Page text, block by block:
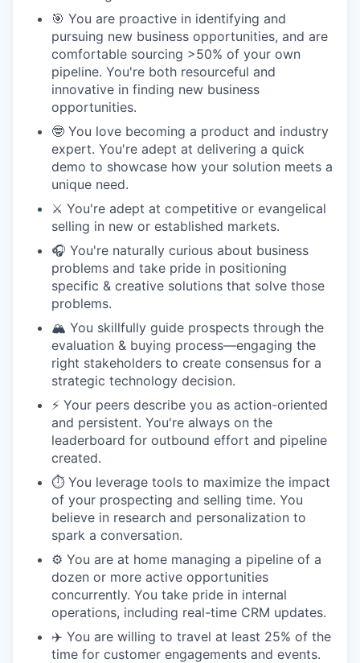
🎯 You are proactive in identifying and
pursuing new business opportunities, and are
comfortable sourcing >50% of your own
pipeline. You're both resourceful and
innovative in finding new business
opportunities.
🤓 You love becoming a product and industry
expert. You're adept at delivering a quick
demo to showcase how your solution meets a
unique need.
⚔️ You're adept at competitive or evangelical
selling in new or established markets.
🎧 You're naturally curious about business
problems and take pride in positioning
specific & creative solutions that solve those
problems.
🏔️ You skillfully guide prospects through the
evaluation & buying process—engaging the
right stakeholders to create consensus for a
strategic technology decision.
⚡️ Your peers describe you as action-oriented
and persistent. You're always on the
leaderboard for outbound effort and pipeline
created.
⏱️ You leverage tools to maximize the impact
of your prospecting and selling time. You
believe in research and personalization to
spark a conversation.
⚙️ You are at home managing a pipeline of a
dozen or more active opportunities
concurrently. You take pride in internal
operations, including real-time CRM updates.
✈️ You are willing to travel at least 25% of the
time for customer engagements and events.